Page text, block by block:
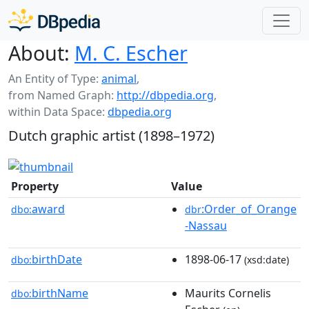
About: M. C. Escher
An Entity of Type: animal,
from Named Graph: http://dbpedia.org,
within Data Space: dbpedia.org
Dutch graphic artist (1898–1972)
Property Value
dbo:award dbr:Order_of_Orange
-Nassau
dbo:birthDate 1898-06-17 (xsd:date)
dbo:birthName
Maurits Cornelis